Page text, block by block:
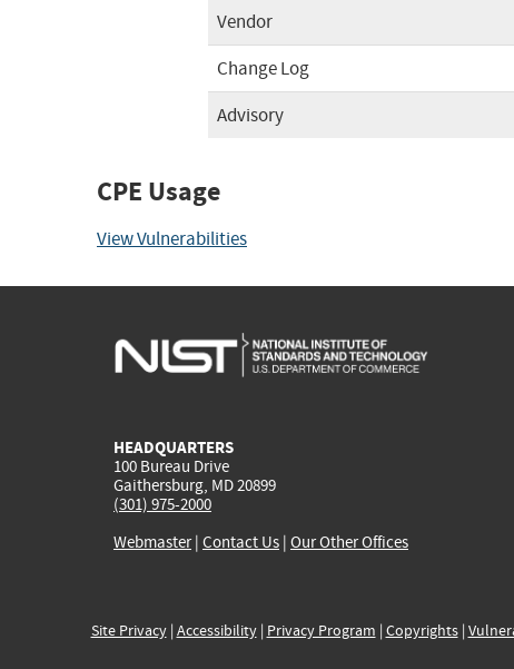
Vendor
Change Log
Advisory
CPE Usage
View Vulnerabilities
HEADQUARTERS
100 Bureau Drive
Gaithersburg, MD 20899
(301) 975-2000
Webmaster| Contact Us | Our Other Offices
Site Privacy| Accessibility| Privacy Program | Copyrights|